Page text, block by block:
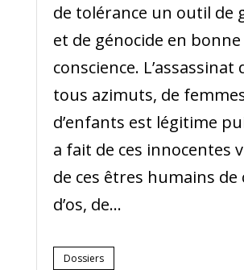
de tolérance un outil de
et de génocide en bonne
conscience. L’assassinat
tous azimuts, de
d’enfants est légitime
a fait de ces innocentes
de ces êtres humains de
d’os, de...
Dossiers